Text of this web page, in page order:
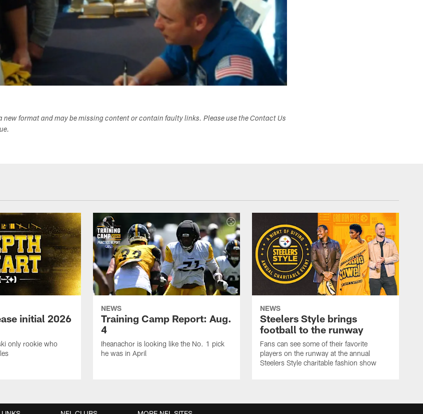
new format and may be missing content or contain faulty links. Please use the Contact Us
initial 2026
only rookie who
NEWS
Training Camp Report: Aug.
4
Iheanachor is looking like the No. 1 pick
he was in April
NEWS
Steelers Style brings
football to the runway
Fans can see some of their favorite
players on the runway at the annual
Steelers Style charitable fashion show